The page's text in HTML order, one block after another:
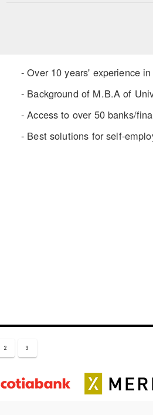
- Over 10 years' experience
- Background of M.B.A of
- Access to over 50 banks/
- Best solutions for self-
2 3